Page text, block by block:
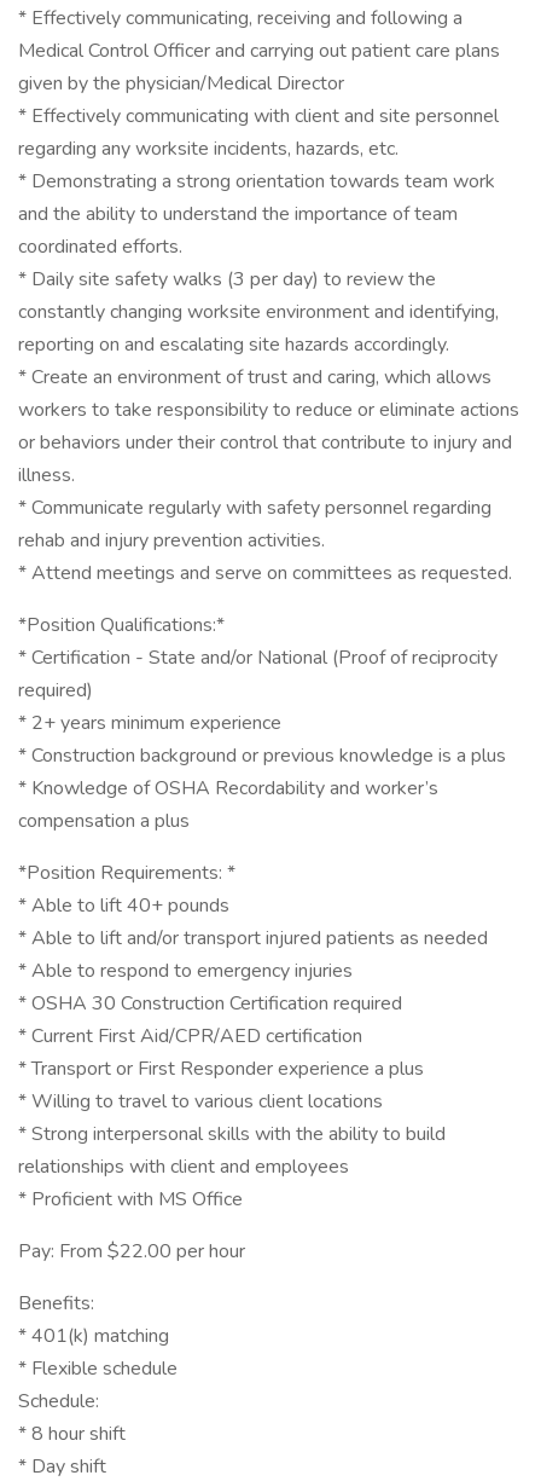
* Effectively communicating, receiving and following a
Medical Control Officer and carrying out patient care plans
given by the physician/Medical Director
* Effectively communicating with client and site personnel
regarding any worksite incidents, hazards, etc.
* Demonstrating a strong orientation towards team work
and the ability to understand the importance of team
coordinated efforts.
* Daily site safety walks (3 per day) to review the
constantly changing worksite environment and identifying,
reporting on and escalating site hazards accordingly.
* Create an environment of trust and caring, which allows
workers to take responsibility to reduce or eliminate actions
or behaviors under their control that contribute to injury and
illness.
* Communicate regularly with safety personnel regarding
rehab and injury prevention activities.
* Attend meetings and serve on committees as requested.
*Position Qualifications:*
* Certification - State and/or National (Proof of reciprocity
required)
* 2+ years minimum experience
* Construction background or previous knowledge is a plus
* Knowledge of OSHA Recordability and worker’s
compensation a plus
*Position Requirements: *
* Able to lift 40+ pounds
* Able to lift and/or transport injured patients as needed
* Able to respond to emergency injuries
* OSHA 30 Construction Certification required
* Current First Aid/CPR/AED certification
* Transport or First Responder experience a plus
* Willing to travel to various client locations
* Strong interpersonal skills with the ability to build
relationships with client and employees
* Proficient with MS Office
Pay: From $22.00 per hour
Benefits:
* 401(k) matching
* Flexible schedule
Schedule:
* 8 hour shift
* Day shift